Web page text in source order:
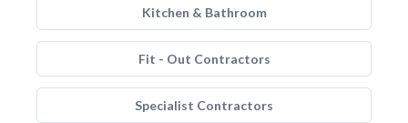
Kitchen & Bathroom
Fit - Out Contractors
Specialist Contractors